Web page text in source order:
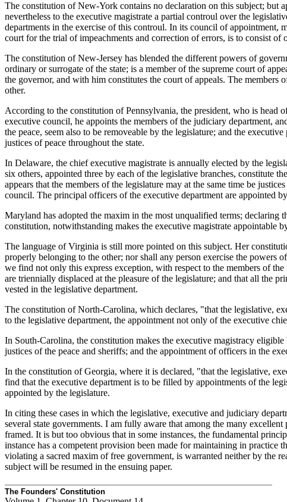
The constitution of New-York contains no declaration on this subject; but
nevertheless to the executive magistrate a partial controul over the
departments in the exercise of this controul. In its council of appointment,
court for the trial of impeachments and correction of errors, is to consist
The constitution of New-Jersey has blended the different powers of
ordinary or surrogate of the state; is a member of the supreme court of
the governor, and with him constitutes the court of appeals. The
other.
According to the constitution of Pennsylvania, the president, who is head
executive council, he appoints the members of the judiciary department,
the peace, seem also to be removeable by the legislature; and the
justices of peace throughout the state.
In Delaware, the chief executive magistrate is annually elected by the
six others, appointed three by each of the legislative branches, constitute
appears that the members of the legislature may at the same time be
council. The principal officers of the executive department are appointed
Maryland has adopted the maxim in the most unqualified terms;
constitution, notwithstanding makes the executive magistrate appointable
The language of Virginia is still more pointed on this subject. Her
properly belonging to the other; nor shall any person exercise the powers
we find not only this express exception, with respect to the members of
are triennially displaced at the pleasure of the legislature; and that all the
vested in the legislative department.
The constitution of North-Carolina, which declares, "that the legislative,
to the legislative department, the appointment not only of the executive
In South-Carolina, the constitution makes the executive magistracy
justices of the peace and sheriffs; and the appointment of officers in the
In the constitution of Georgia, where it is declared, "that the legislative,
find that the executive department is to be filled by appointments of the
appointed by the legislature.
In citing these cases in which the legislative, executive and judiciary
several state governments. I am fully aware that among the many
framed. It is but too obvious that in some instances, the fundamental
instance has a competent provision been made for maintaining in practice
violating a sacred maxim of free government, is warranted neither by the
subject will be resumed in the ensuing paper.
The Founders' Constitution